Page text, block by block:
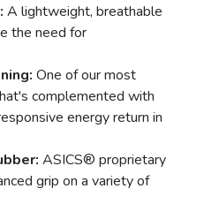
A lightweight, breathable
the need for
One of our most
complemented with
energy return in
ASICS® proprietary
grip on a variety of